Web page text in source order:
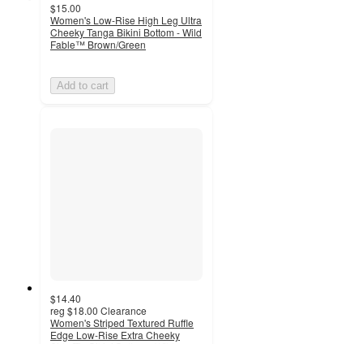
$15.00
Women's Low-Rise High Leg Ultra
Cheeky Tanga Bikini Bottom - Wild
Fable™ Brown/Green
Add to cart
$14.40
reg $18.00 Clearance
Women's Striped Textured Ruffle
Edge Low-Rise Extra Cheeky